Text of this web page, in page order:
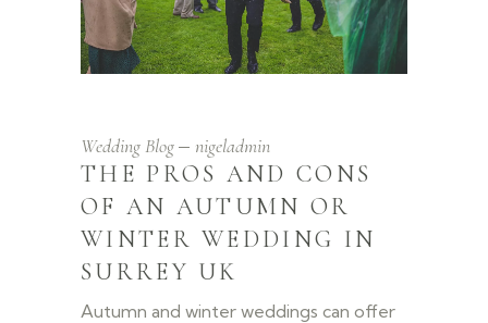
Wedding Blog nigeladmin
THE PROS AND CONS
OF AN AUTUMN OR
WINTER WEDDING IN
SURREY UK
Autumn and winter weddings can offer